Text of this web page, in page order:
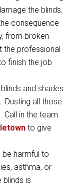
the blinds.
consequence
from broken
the professional
finish the job
and shades
Dusting all those
Call in the team
to give
be harmful to
asthma, or
blinds is